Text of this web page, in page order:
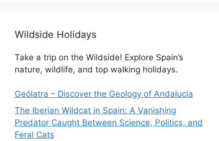
Wildside Holidays
Take a trip on the Wildside! Explore Spain’s
nature, wildlife, and top walking holidays.
Geólatra – Discover the Geology of Andalucía
The Iberian Wildcat in Spain: A Vanishing
Predator Caught Between Science, Politics, and
Feral Cats